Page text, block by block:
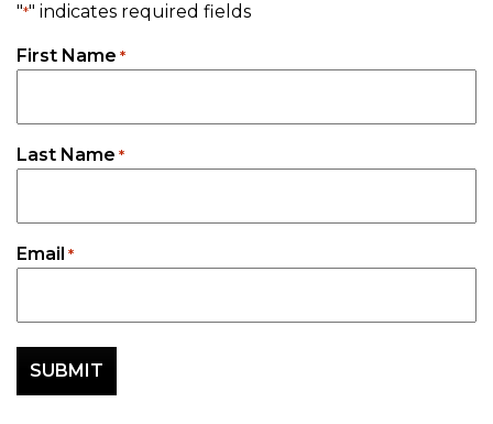
"*" indicates required fields
First Name *
Last Name *
Email *